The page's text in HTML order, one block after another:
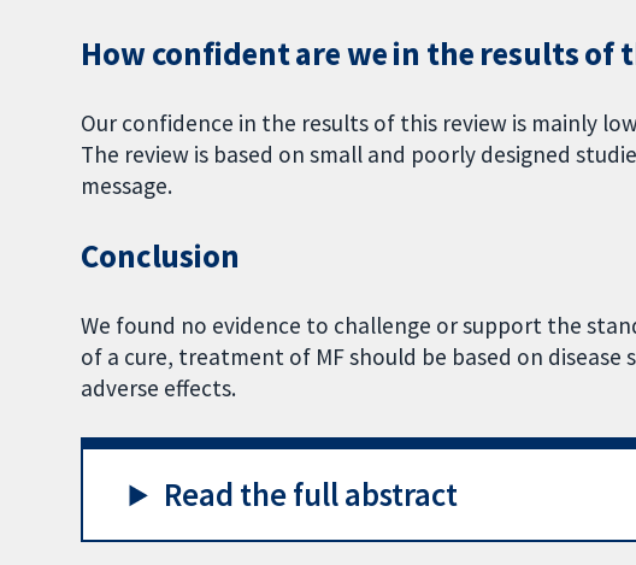
How confident are we in the results of
Our confidence in the results of this review is mainly
The review is based on small and poorly designed
message.
Conclusion
We found no evidence to challenge or support the
of a cure, treatment of MF should be based on disease
adverse effects.
Read the full abstract